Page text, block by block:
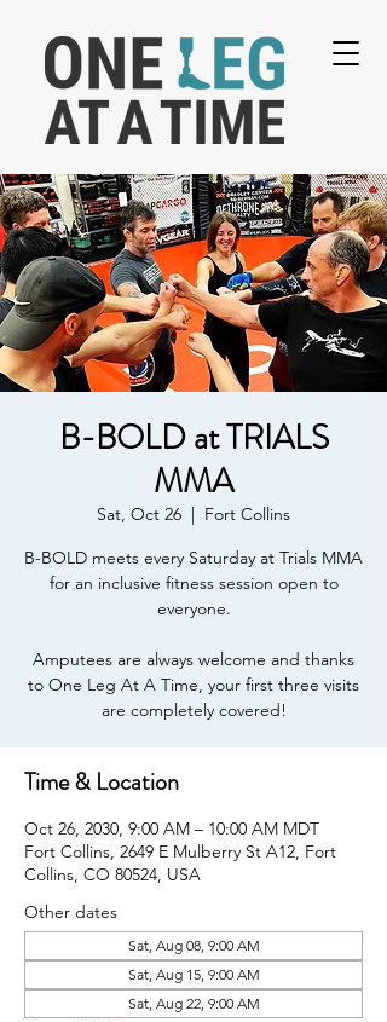
B-BOLD at TRIALS
MMA
Sat, Oct 26
  |
Fort Collins
B-BOLD meets every Saturday at Trials MMA
for an inclusive fitness session open to
everyone.
Amputees are always welcome and thanks
to One Leg At A Time, your first three visits
are completely covered!
Time & Location
Oct 26, 2030, 9:00 AM – 10:00 AM MDT
Fort Collins, 2649 E Mulberry St A12, Fort
Collins, CO 80524, USA
Other dates
Sat, Aug 08, 9:00 AM
Sat, Aug 15, 9:00 AM
Sat, Aug 22, 9:00 AM